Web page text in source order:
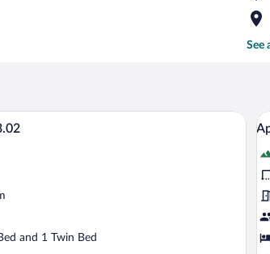
See
and a nightstand with a lamp.
A modern hotel room with a wooden
and 1 Twin Bed
all